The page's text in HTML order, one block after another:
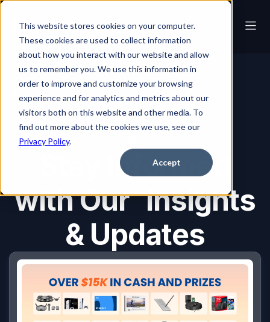
This website stores cookies on your computer.
These cookies are used to collect information
about how you interact with our website and allow
us to remember you. We use this information in
order to improve and customize your browsing
experience and for analytics and metrics about our
visitors both on this website and other media. To
find out more about the cookies we use, see our
Privacy Policy.
Accept
Blog
Stay Informed
with Our Insights
& Updates